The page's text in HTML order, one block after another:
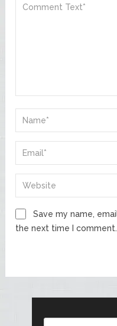
Save my name,
the next time I comment.